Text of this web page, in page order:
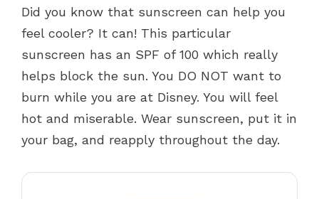
Did you know that sunscreen can help you
feel cooler? It can! This particular
sunscreen has an SPF of 100 which really
helps block the sun. You DO NOT want to
burn while you are at Disney. You will feel
hot and miserable. Wear sunscreen, put it in
your bag, and reapply throughout the day.